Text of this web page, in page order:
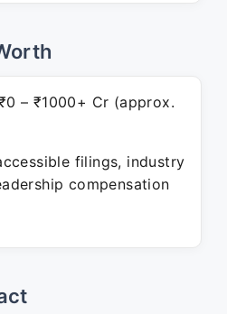
– ₹1000+ Cr (approx.
filings, industry
compensation